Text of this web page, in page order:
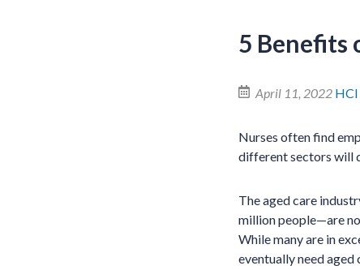
5 Benefits
April 11, 2022
Nurses often find
different sectors will
The aged care
million people—are
While many are in
eventually need aged